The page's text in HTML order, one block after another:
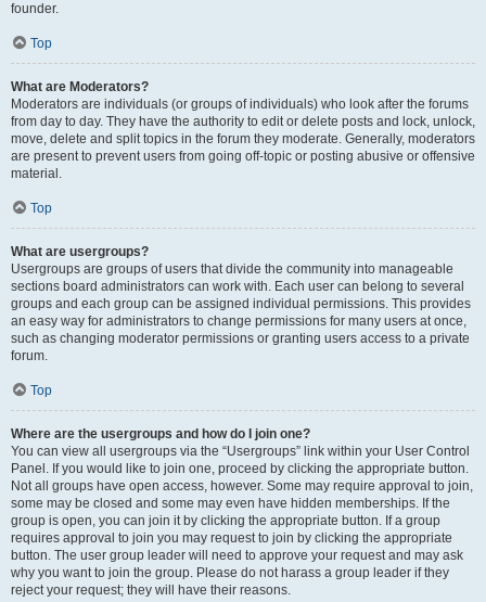
founder.
Top
What are Moderators?
Moderators are individuals (or groups of individuals) who look after the forums
from day to day. They have the authority to edit or delete posts and lock, unlock,
move, delete and split topics in the forum they moderate. Generally, moderators
are present to prevent users from going off-topic or posting abusive or offensive
material.
Top
What are usergroups?
Usergroups are groups of users that divide the community into manageable
sections board administrators can work with. Each user can belong to several
groups and each group can be assigned individual permissions. This provides
an easy way for administrators to change permissions for many users at once,
such as changing moderator permissions or granting users access to a private
forum.
Top
Where are the usergroups and how do I join one?
You can view all usergroups via the “Usergroups” link within your User Control
Panel. If you would like to join one, proceed by clicking the appropriate button.
Not all groups have open access, however. Some may require approval to join,
some may be closed and some may even have hidden memberships. If the
group is open, you can join it by clicking the appropriate button. If a group
requires approval to join you may request to join by clicking the appropriate
button. The user group leader will need to approve your request and may ask
why you want to join the group. Please do not harass a group leader if they
reject your request; they will have their reasons.